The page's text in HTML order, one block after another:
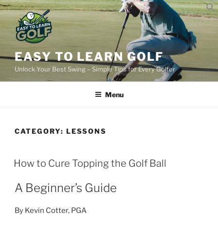
Skip
to
content
EASY TO LEARN GOLF
Unlock Your Best Swing – Simple Tips for Every Golfer
Menu
CATEGORY: LESSONS
POSTED
ON
How to Cure Topping the Golf Ball
A Beginner’s Guide
By Kevin Cotter, PGA